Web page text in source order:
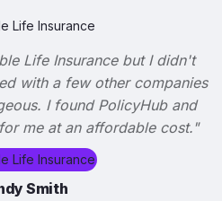
Life Insurance but I didn't
with a few other companies
I found PolicyHub and
me at an affordable cost."
Smith